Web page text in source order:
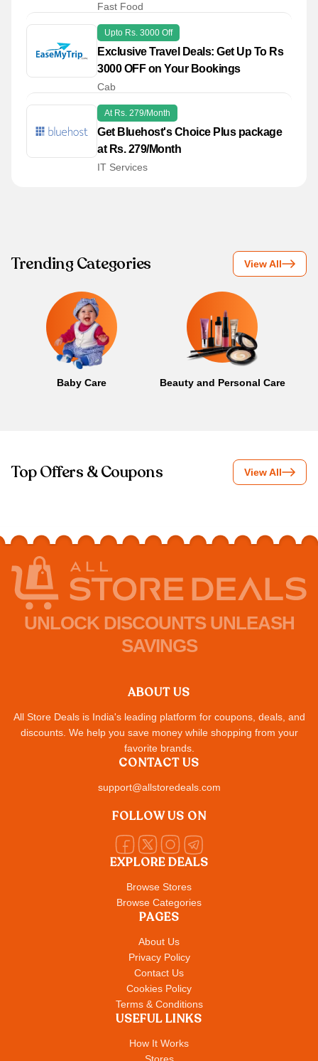
Fast Food
Upto Rs. 3000 Off
Exclusive Travel Deals: Get Up To Rs
3000 OFF on Your Bookings
Cab
At Rs. 279/Month
Get Bluehost's Choice Plus package
at Rs. 279/Month
IT Services
Trending Categories View All
Baby Care Beauty and Personal Care
Top Offers & Coupons View All
UNLOCK DISCOUNTS UNLEASH
SAVINGS
ABOUT US
All Store Deals is India's leading platform for coupons, deals, and
discounts. We help you save money while shopping from your
favorite brands.
EXPLORE DEALS
Browse Stores
Browse Categories
PAGES
About Us
Privacy Policy
Contact Us
Cookies Policy
Terms & Conditions
USEFUL LINKS
How It Works
CONTACT US
support@allstoredeals.com
FOLLOW US ON